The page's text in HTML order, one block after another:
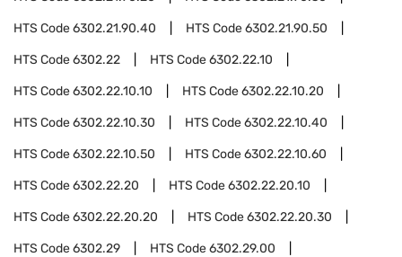
HTS Code6302.21.90.40 HTS Code6302.21.90.50
HTS Code6302.22 HTS Code6302.22.10
HTS Code6302.22.10.10 HTS Code6302.22.10.20
HTS Code6302.22.10.30 HTS Code6302.22.10.40
HTS Code6302.22.10.50 HTS Code6302.22.10.60
HTS Code6302.22.20 HTS Code6302.22.20.10
HTS Code6302.22.20.20 HTS Code6302.22.20.30
HTS Code6302.29 HTS Code6302.29.00